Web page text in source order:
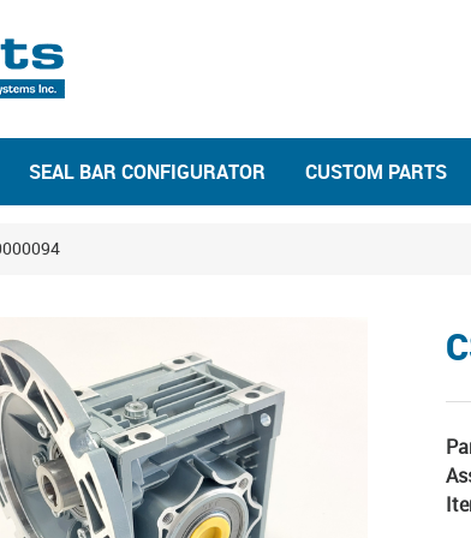
SEAL BAR CONFIGURATOR CUSTOM PARTS